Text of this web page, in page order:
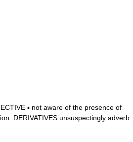
▪ not aware of the presence of
DERIVATIVES unsuspectingly adverb